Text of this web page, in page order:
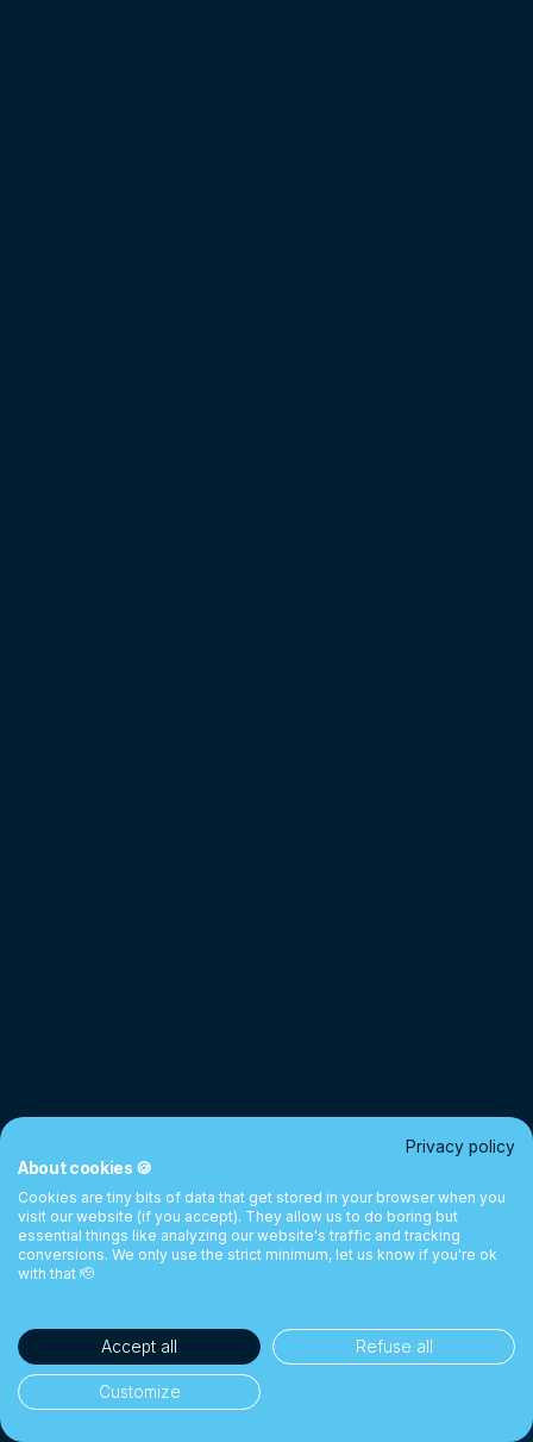
Privacy policy
About cookies 🍪
Cookies are tiny bits of data that get stored in your browser when you
visit our website (if you accept). They allow us to do boring but
essential things like analyzing our website's traffic and tracking
conversions. We only use the strict minimum, let us know if you're ok
with that 🫡
Accept all Refuse all
Customize